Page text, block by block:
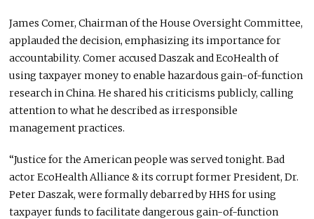
James Comer, Chairman of the House Oversight Committee,
applauded the decision, emphasizing its importance for
accountability. Comer accused Daszak and EcoHealth of
using taxpayer money to enable hazardous gain-of-function
research in China. He shared his criticisms publicly, calling
attention to what he described as irresponsible
management practices.
“Justice for the American people was served tonight. Bad
actor EcoHealth Alliance & its corrupt former President, Dr.
Peter Daszak, were formally debarred by HHS for using
taxpayer funds to facilitate dangerous gain-of-function